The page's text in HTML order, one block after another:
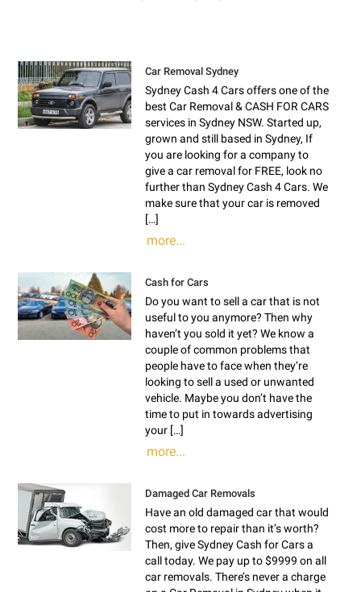
Car Removal Sydney
Sydney Cash 4 Cars offers one of the
best Car Removal & CASH FOR CARS
services in Sydney NSW. Started up,
grown and still based in Sydney, If
you are looking for a company to
give a car removal for FREE, look no
further than Sydney Cash 4 Cars. We
make sure that your car is removed
[…]
more...
Cash for Cars
Do you want to sell a car that is not
useful to you anymore? Then why
haven’t you sold it yet? We know a
couple of common problems that
people have to face when they’re
looking to sell a used or unwanted
vehicle. Maybe you don’t have the
time to put in towards advertising
your […]
more...
Damaged Car Removals
Have an old damaged car that would
cost more to repair than it’s worth?
Then, give Sydney Cash for Cars a
call today. We pay up to $9999 on all
car removals. There’s never a charge